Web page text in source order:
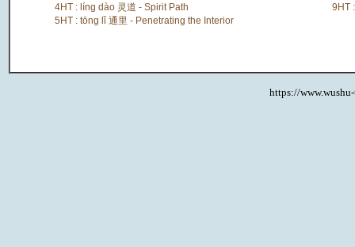
4HT : líng dào 灵道 - Spirit Path
5HT : tōng lǐ 通里 - Penetrating the Interior
9HT
https://